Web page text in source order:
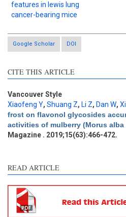
features in lewis lung
cancer-bearing mice
Google Scholar DOI
CITE THIS ARTICLE
Vancouver Style
Xiaofeng Y, Shuang Z, Li Z, Dan W,
frost on flavonol glycosides
activities of mulberry (Morus alba
Magazine . 2019;15(63):466-472.
READ ARTICLE
Methods
0
Discussion
Other
0
Scite shows how a scientific
paper has been cited by
providing the context of the